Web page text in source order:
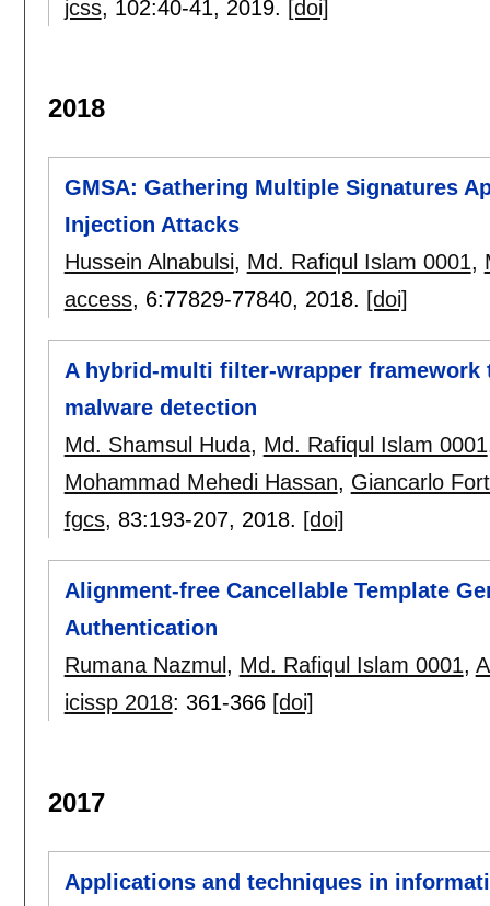
jcss, 102:40-41, 2019. [doi]
2018
GMSA: Gathering Multiple Signatures
Injection Attacks
Hussein Alnabulsi, Md. Rafiqul Islam 0001,
access, 6:77829-77840, 2018. [doi]
A hybrid-multi filter-wrapper
malware detection
Md. Shamsul Huda, Md. Rafiqul Islam 0001
Mohammad Mehedi Hassan, Giancarlo
fgcs, 83:193-207, 2018. [doi]
Alignment-free Cancellable Template
Authentication
Rumana Nazmul , Md. Rafiqul Islam 0001,
icissp 2018: 361-366 [doi]
2017
Applications and techniques in